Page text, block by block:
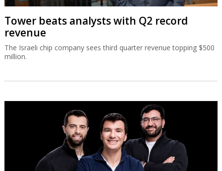
Tower beats analysts with Q2 record
revenue
The Israeli chip company sees third quarter revenue topping $500
million.